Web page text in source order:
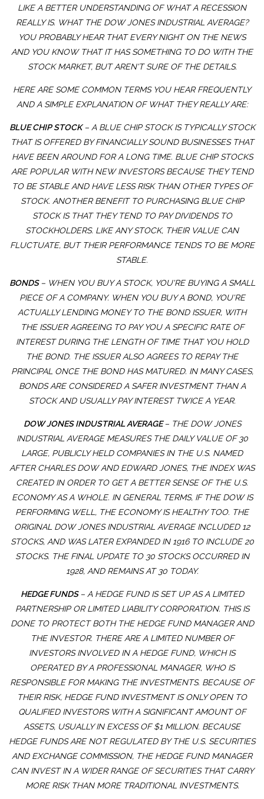
LIKE A BETTER UNDERSTANDING OF WHAT A RECESSION
REALLY IS. WHAT THE DOW JONES INDUSTRIAL AVERAGE?
YOU PROBABLY HEAR THAT EVERY NIGHT ON THE NEWS
AND YOU KNOW THAT IT HAS SOMETHING TO DO WITH THE
STOCK MARKET, BUT AREN'T SURE OF THE DETAILS.
HERE ARE SOME COMMON TERMS YOU HEAR FREQUENTLY
AND A SIMPLE EXPLANATION OF WHAT THEY REALLY ARE:
BLUE CHIP STOCK– A BLUE CHIP STOCK IS TYPICALLY STOCK
THAT IS OFFERED BY FINANCIALLY SOUND BUSINESSES THAT
HAVE BEEN AROUND FOR A LONG TIME. BLUE CHIP STOCKS
ARE POPULAR WITH NEW INVESTORS BECAUSE THEY TEND
TO BE STABLE AND HAVE LESS RISK THAN OTHER TYPES OF
STOCK. ANOTHER BENEFIT TO PURCHASING BLUE CHIP
STOCK IS THAT THEY TEND TO PAY DIVIDENDS TO
STOCKHOLDERS. LIKE ANY STOCK, THEIR VALUE CAN
FLUCTUATE, BUT THEIR PERFORMANCE TENDS TO BE MORE
STABLE.
BONDS– WHEN YOU BUY A STOCK, YOU'RE BUYING A SMALL
PIECE OF A COMPANY. WHEN YOU BUY A BOND, YOU'RE
ACTUALLY LENDING MONEY TO THE BOND ISSUER, WITH
THE ISSUER AGREEING TO PAY YOU A SPECIFIC RATE OF
INTEREST DURING THE LENGTH OF TIME THAT YOU HOLD
THE BOND. THE ISSUER ALSO AGREES TO REPAY THE
PRINCIPAL ONCE THE BOND HAS MATURED. IN MANY CASES,
BONDS ARE CONSIDERED A SAFER INVESTMENT THAN A
STOCK AND USUALLY PAY INTEREST TWICE A YEAR.
DOW JONES INDUSTRIAL AVERAGE– THE DOW JONES
INDUSTRIAL AVERAGE MEASURES THE DAILY VALUE OF 30
LARGE, PUBLICLY HELD COMPANIES IN THE U.S. NAMED
AFTER CHARLES DOW AND EDWARD JONES, THE INDEX WAS
CREATED IN ORDER TO GET A BETTER SENSE OF THE U.S.
ECONOMY AS A WHOLE. IN GENERAL TERMS, IF THE DOW IS
PERFORMING WELL, THE ECONOMY IS HEALTHY TOO. THE
ORIGINAL DOW JONES INDUSTRIAL AVERAGE INCLUDED 12
STOCKS, AND WAS LATER EXPANDED IN 1916 TO INCLUDE 20
STOCKS. THE FINAL UPDATE TO 30 STOCKS OCCURRED IN
1928, AND REMAINS AT 30 TODAY.
HEDGE FUNDS– A HEDGE FUND IS SET UP AS A LIMITED
PARTNERSHIP OR LIMITED LIABILITY CORPORATION. THIS IS
DONE TO PROTECT BOTH THE HEDGE FUND MANAGER AND
THE INVESTOR. THERE ARE A LIMITED NUMBER OF
INVESTORS INVOLVED IN A HEDGE FUND, WHICH IS
OPERATED BY A PROFESSIONAL MANAGER, WHO IS
RESPONSIBLE FOR MAKING THE INVESTMENTS. BECAUSE OF
THEIR RISK, HEDGE FUND INVESTMENT IS ONLY OPEN TO
QUALIFIED INVESTORS WITH A SIGNIFICANT AMOUNT OF
ASSETS, USUALLY IN EXCESS OF $1 MILLION. BECAUSE
HEDGE FUNDS ARE NOT REGULATED BY THE U.S. SECURITIES
AND EXCHANGE COMMISSION, THE HEDGE FUND MANAGER
CAN INVEST IN A WIDER RANGE OF SECURITIES THAT CARRY
MORE RISK THAN MORE TRADITIONAL INVESTMENTS.